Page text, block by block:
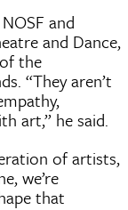
and
and Dance,
the
“They aren’t
art,” he said.
of artists,
we’re
that